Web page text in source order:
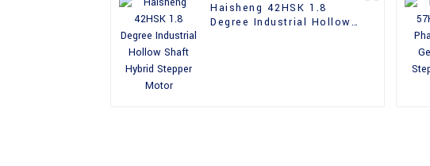
Haisheng 42HSK 1.8
Degree Industrial Hollow